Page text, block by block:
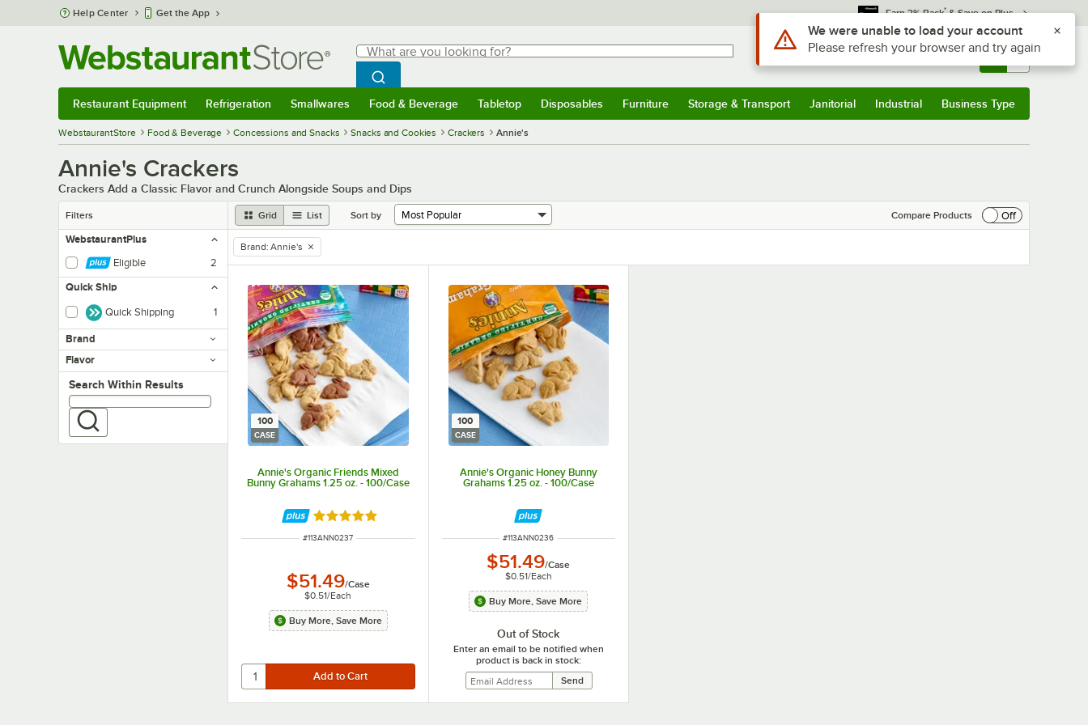
Skip to main content
Help Center Get the App Earn 3% Back* & Save on Plus
Search
What are you looking for?
Begin typing for results.
Search WebstaurantStore
Sign In Returns & 0
Restaurant Equipment Refrigeration Smallwares Food & Beverage Tabletop Disposables Furniture Storage & Transport Janitorial Industrial Business Type
WebstaurantStore Food & Beverage Concessions and Snacks Snacks and Cookies Crackers Annie's
Annie's Crackers
Crackers Add a Classic Flavor and Crunch Alongside Soups and Dips
Filters Grid List Sort by Compare Products
Off
WebstaurantPlus
Eligible
2
Quick Ship
Quick Shipping 1
Brand
Flavor
Search within results
Search Within Results
remove tag
Brand: Annie's
100
CASE
Annie's Organic Friends Mixed
Bunny Grahams 1.25 oz. - 100/Case
Rated 5 out of 5 stars
ITEM NUMBER
#113ANN0237
$51.49/Case
$0.51/Each
Buy More, Save More
100
CASE
Annie's Organic Honey Bunny
Grahams 1.25 oz. - 100/Case
ITEM NUMBER
#113ANN0236
$51.49/Case
$0.51/Each
Buy More, Save More
Out of Stock
Enter an email to be notified when
product is back in stock:
Use Alt or Option plus Z to reach the notifications list
We were unable to load your account
Please refresh your browser and try again